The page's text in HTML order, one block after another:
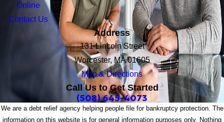
Online
Contact Us
Address
131 Lincoln Street
Worcester, MA 01605
Map & Directions
Call Us to Get Started
(508) 645-4073
We are a debt relief agency helping people file for bankruptcy protection. The
information on this website is for general information purposes only. Nothing